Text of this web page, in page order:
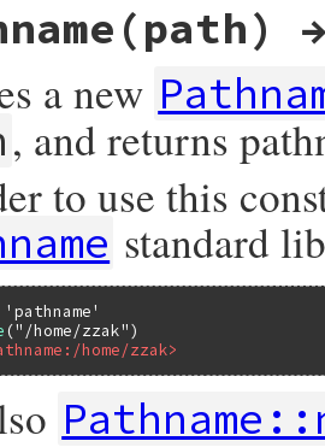
a new
, and returns
to use this
standard
'pathname'
("/home/zzak"
home/zzak>